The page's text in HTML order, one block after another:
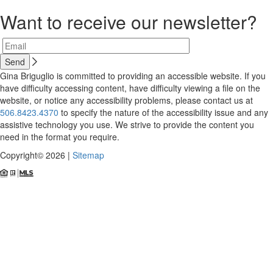
Want to receive our newsletter?
Gina Briguglio is committed to providing an accessible website. If you
have difficulty accessing content, have difficulty viewing a file on the
website, or notice any accessibility problems, please contact us at
506.8423.4370 to specify the nature of the accessibility issue and any
assistive technology you use. We strive to provide the content you
need in the format you require.
Copyright© 2026 | Sitemap